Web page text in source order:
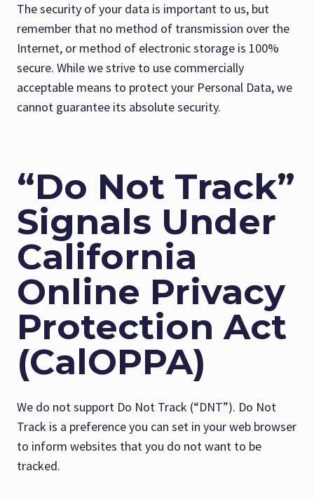
The security of your data is important to us, but
remember that no method of transmission over the
Internet, or method of electronic storage is 100%
secure. While we strive to use commercially
acceptable means to protect your Personal Data, we
cannot guarantee its absolute security.
“Do Not Track”
Signals Under
California
Online Privacy
Protection Act
(CalOPPA)
We do not support Do Not Track (“DNT”). Do Not
Track is a preference you can set in your web browser
to inform websites that you do not want to be
tracked.